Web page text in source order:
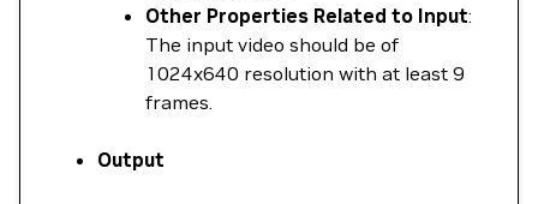
Other Properties Related to Input:
The input video should be of
1024x640 resolution with at least 9
frames.
Output